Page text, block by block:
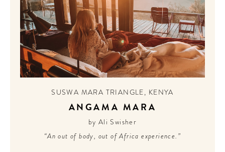
SUSWA MARA TRIANGLE, KENYA
ANGAMA MARA
by Ali Swisher
“An out of body, out of Africa experience.”